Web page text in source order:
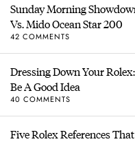
Sunday Morning
Vs. Mido Ocean Star 200
42 COMMENTS
Dressing Down Your
Be A Good Idea
40 COMMENTS
Five Rolex References